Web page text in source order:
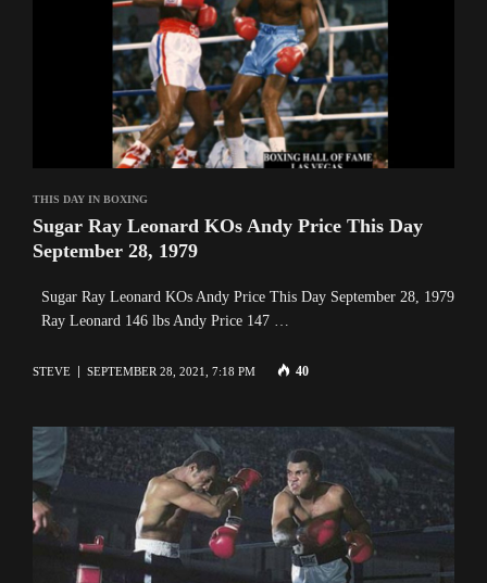
THIS DAY IN BOXING
Sugar Ray Leonard KOs Andy Price This Day
September 28, 1979
Sugar Ray Leonard KOs Andy Price This Day September 28, 1979
Ray Leonard 146 lbs Andy Price 147 …
STEVE SEPTEMBER 28, 2021, 7:18 PM 40